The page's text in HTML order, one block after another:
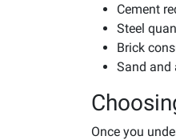
Cement
Steel
Brick
Sand and
Once you